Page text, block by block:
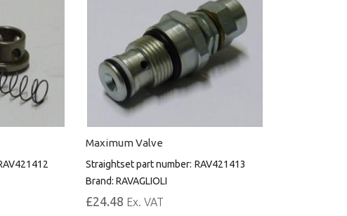
Maximum Valve
Straightset part number: RAV421413
Brand:RAVAGLIOLI
£24.48 Ex. VAT